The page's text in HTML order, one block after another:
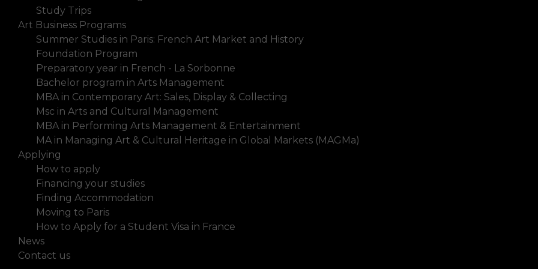
Study Trips
Art Business Programs
Summer Studies in Paris: French Art Market and History
Foundation Program
Preparatory year in French - La Sorbonne
Bachelor program in Arts Management
MBA in Contemporary Art: Sales, Display & Collecting
Msc in Arts and Cultural Management
MBA in Performing Arts Management & Entertainment
MA in Managing Art & Cultural Heritage in Global Markets (MAGMa)
Applying
How to apply
Financing your studies
Finding Accommodation
Moving to Paris
How to Apply for a Student Visa in France
News
Contact us